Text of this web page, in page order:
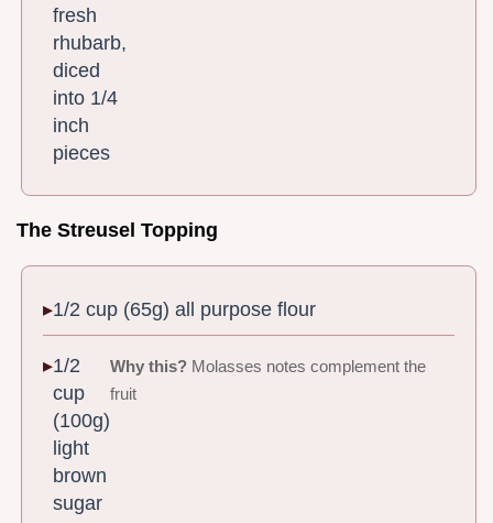
fresh
rhubarb,
diced
into 1/4
inch
pieces
The Streusel Topping
1/2 cup (65g) all purpose flour
1/2
cup
(100g)
light
brown
sugar
Why this? Molasses notes complement the
fruit